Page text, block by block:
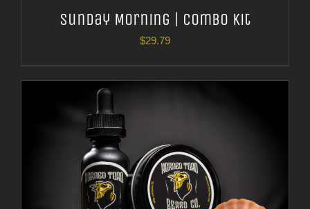
Sunday Morning | Combo Kit
$29.79